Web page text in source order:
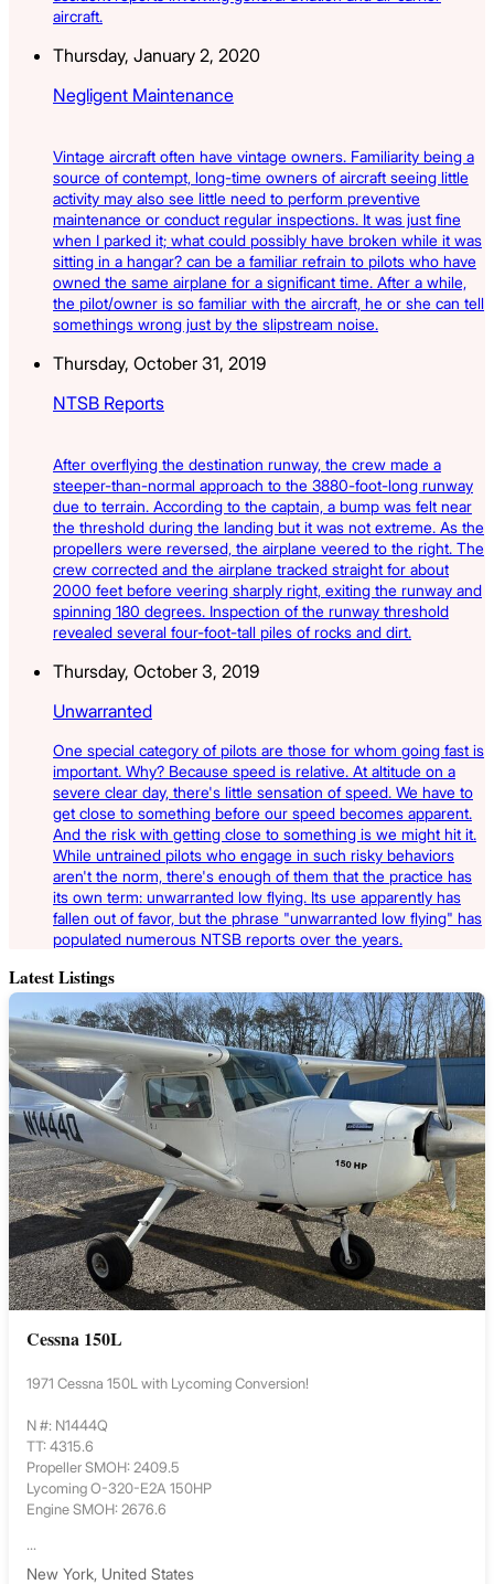
aircraft.
Thursday, January 2, 2020
Negligent Maintenance
Vintage aircraft often have vintage owners. Familiarity being a
source of contempt, long-time owners of aircraft seeing little
activity may also see little need to perform preventive
maintenance or conduct regular inspections. It was just fine
when I parked it; what could possibly have broken while it was
sitting in a hangar? can be a familiar refrain to pilots who have
owned the same airplane for a significant time. After a while,
the pilot/owner is so familiar with the aircraft, he or she can tell
somethings wrong just by the slipstream noise.
Thursday, October 31, 2019
NTSB Reports
After overflying the destination runway, the crew made a
steeper-than-normal approach to the 3880-foot-long runway
due to terrain. According to the captain, a bump was felt near
the threshold during the landing but it was not extreme. As the
propellers were reversed, the airplane veered to the right. The
crew corrected and the airplane tracked straight for about
2000 feet before veering sharply right, exiting the runway and
spinning 180 degrees. Inspection of the runway threshold
revealed several four-foot-tall piles of rocks and dirt.
Thursday, October 3, 2019
Unwarranted
One special category of pilots are those for whom going fast is
important. Why? Because speed is relative. At altitude on a
severe clear day, there's little sensation of speed. We have to
get close to something before our speed becomes apparent.
And the risk with getting close to something is we might hit it.
While untrained pilots who engage in such risky behaviors
aren't the norm, there's enough of them that the practice has
its own term: unwarranted low flying. Its use apparently has
fallen out of favor, but the phrase "unwarranted low flying" has
populated numerous NTSB reports over the years.
Latest Listings
Cessna 150L
1971 Cessna 150L with Lycoming Conversion!
N #: N1444Q
TT: 4315.6
Propeller SMOH: 2409.5
Lycoming O-320-E2A 150HP
Engine SMOH: 2676.6
...
New York, United States